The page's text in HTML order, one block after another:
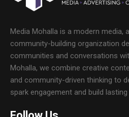
Media Mohalla is a modern media,
community-building organization
communities and conversations
Mohalla, we combine creative
and community-driven thinking to
spark engagement and build